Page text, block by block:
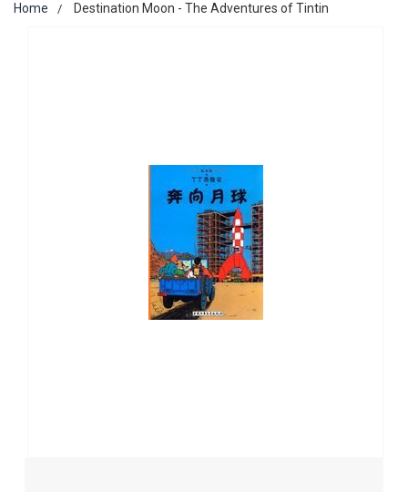
Home Destination Moon - The Adventures of Tintin